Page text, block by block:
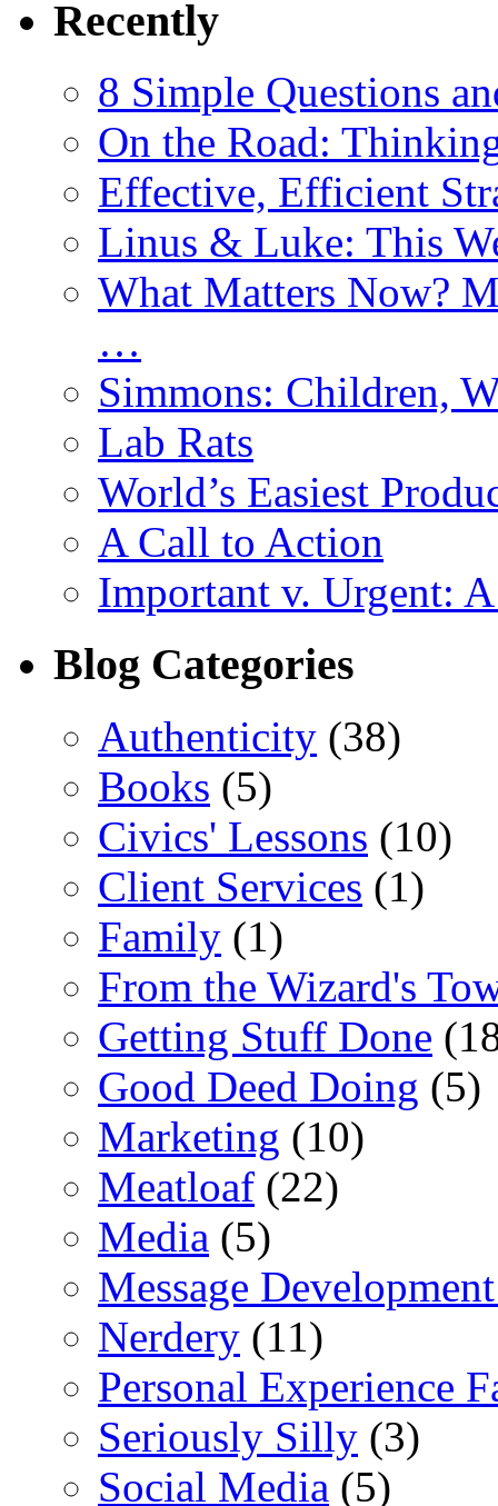
Recently
8 Simple Questions
On the Road:
Effective, Efficient
Linus & Luke: This
What Matters Now?
…
Simmons: Children,
Lab Rats
World’s Easiest
A Call to Action
Important v. Urgent:
Blog Categories
Authenticity (38)
Books (5)
Civics' Lessons (10)
Client Services (1)
Family (1)
From the Wizard's
Getting Stuff Done
Good Deed Doing (5)
Marketing (10)
Meatloaf (22)
Media (5)
Message
Nerdery (11)
Personal Experience
Seriously Silly (3)
Social Media (5)